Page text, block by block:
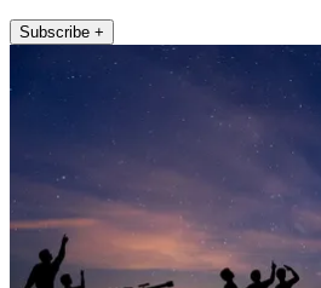
Subscribe +